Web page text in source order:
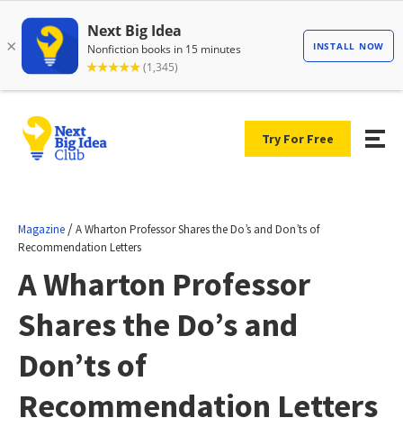
Try For Free
Magazine /A Wharton Professor Shares the Do’s and Don’ts of
Recommendation Letters
A Wharton Professor
Shares the Do’s and
Don’ts of
Recommendation Letters